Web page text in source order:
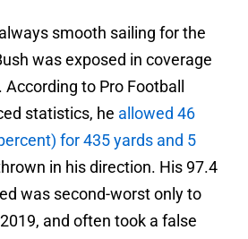
smooth sailing for the
was exposed in coverage
to Pro Football
statistics, he allowed 46
for 435 yards and 5
in his direction. His 97.4
was second-worst only to
and often took a false